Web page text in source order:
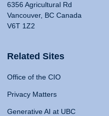
6356 Agricultural Rd
Vancouver, BC Canada
V6T 1Z2
Related Sites
Office of the CIO
Privacy Matters
Generative AI at UBC